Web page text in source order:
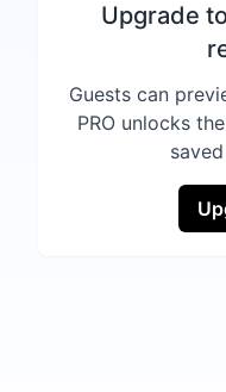
Upgrade
Guests can
PRO unlocks